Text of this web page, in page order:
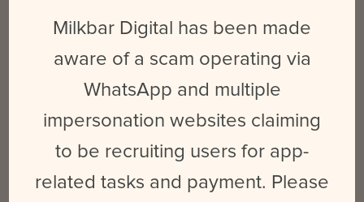
June 2021
May 2021
August 2020
Milkbar Digital has been made
aware of a scam operating via
WhatsApp and multiple
impersonation websites claiming
to be recruiting users for app-
related tasks and payment. Please